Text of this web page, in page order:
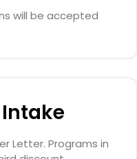
will be accepted
Letter. Programs in